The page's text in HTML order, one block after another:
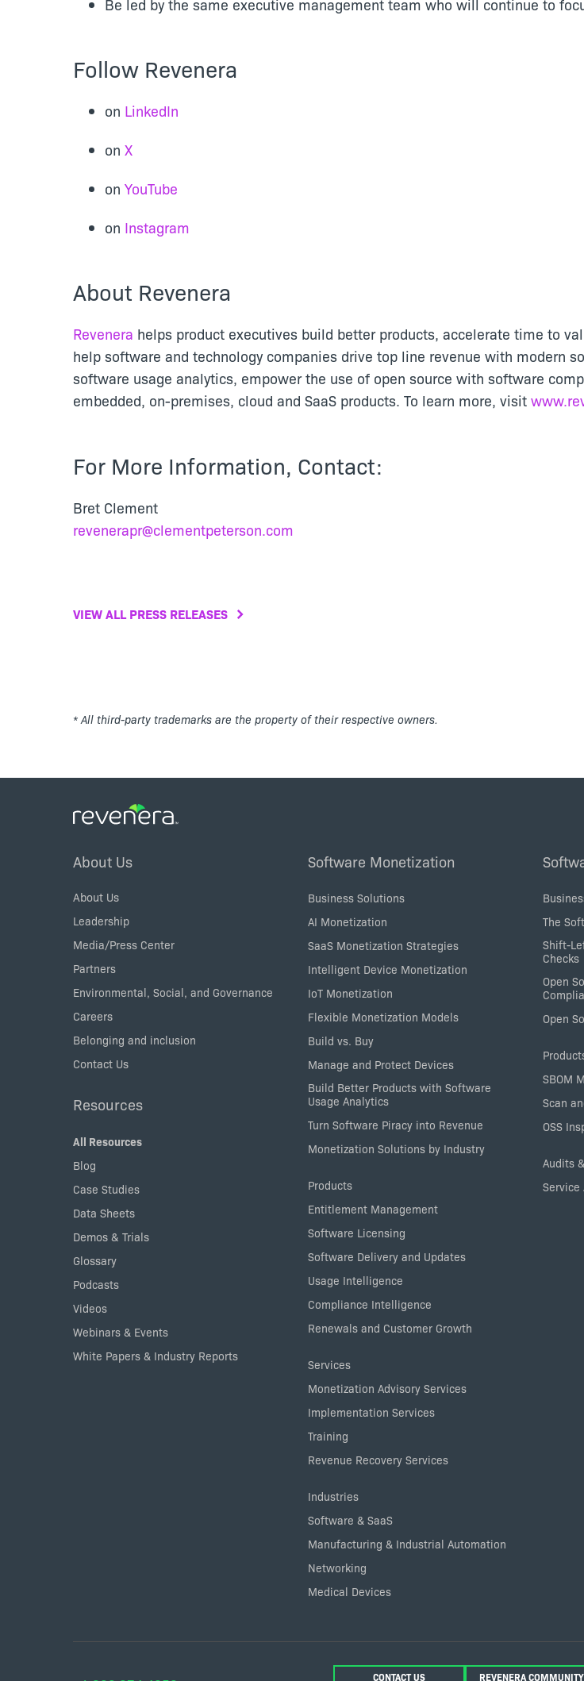
Be led by the same executive management team who will continue to
Follow Revenera
on LinkedIn
on X
on YouTube
on Instagram
About Revenera
Revenera helps product executives build better products, accelerate time to
help software and technology companies drive top line revenue with modern
software usage analytics, empower the use of open source with software
embedded, on-premises, cloud and SaaS products. To learn more, visit
For More Information, Contact:
Bret Clement
revenerapr@clementpeterson.com
VIEW ALL PRESS RELEASES
* All third-party trademarks are the property of their respective owners.
Footer
About Us
About Us
Leadership
Media/Press Center
Partners
Environmental, Social, and Governance
Careers
Belonging and inclusion
Contact Us
Resources
All Resources
Blog
Case Studies
Data Sheets
Demos & Trials
Glossary
Podcasts
Videos
Webinars & Events
White Papers & Industry Reports
Software Monetization
Business Solutions
AI Monetization
SaaS Monetization Strategies
Intelligent Device Monetization
IoT Monetization
Flexible Monetization Models
Build vs. Buy
Manage and Protect Devices
Build Better Products with Software
Usage Analytics
Turn Software Piracy into Revenue
Monetization Solutions by Industry
Products
Entitlement Management
Software Licensing
Software Delivery and Updates
Usage Intelligence
Compliance Intelligence
Renewals and Customer Growth
Services
Monetization Advisory Services
Implementation Services
Training
Revenue Recovery Services
Industries
Software & SaaS
Manufacturing & Industrial Automation
Networking
Medical Devices
The
Shift-
Checks
Open
Open
SBOM
Scan
OSS
Audits
Service
CONTACT US REVENERA COMMUNITY